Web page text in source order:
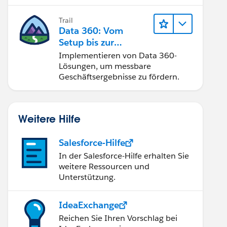
Trail
Data 360: Vom
Setup bis zur
Aktivierung
Implementieren von Data 360-
Lösungen, um messbare
Geschäftsergebnisse zu fördern.
Weitere Hilfe
Salesforce-Hilfe
In der Salesforce-Hilfe erhalten Sie
weitere Ressourcen und
Unterstützung.
IdeaExchange
Reichen Sie Ihren Vorschlag bei